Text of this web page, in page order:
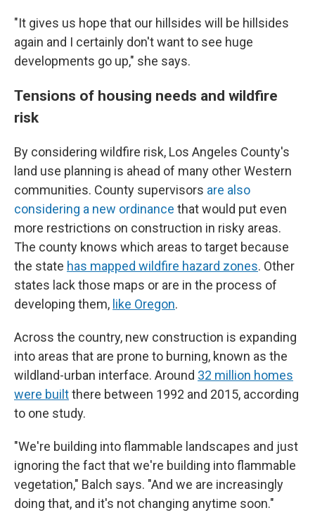
"It gives us hope that our hillsides will be hillsides
again and I certainly don't want to see huge
developments go up," she says.
Tensions of housing needs and wildfire
risk
By considering wildfire risk, Los Angeles County's
land use planning is ahead of many other Western
communities. County supervisors are also
considering a new ordinance that would put even
more restrictions on construction in risky areas.
The county knows which areas to target because
the state has mapped wildfire hazard zones. Other
states lack those maps or are in the process of
developing them, like Oregon.
Across the country, new construction is expanding
into areas that are prone to burning, known as the
wildland-urban interface. Around 32 million homes
were builtthere between 1992 and 2015, according
to one study.
"We're building into flammable landscapes and just
ignoring the fact that we're building into flammable
vegetation," Balch says. "And we are increasingly
doing that, and it's not changing anytime soon."